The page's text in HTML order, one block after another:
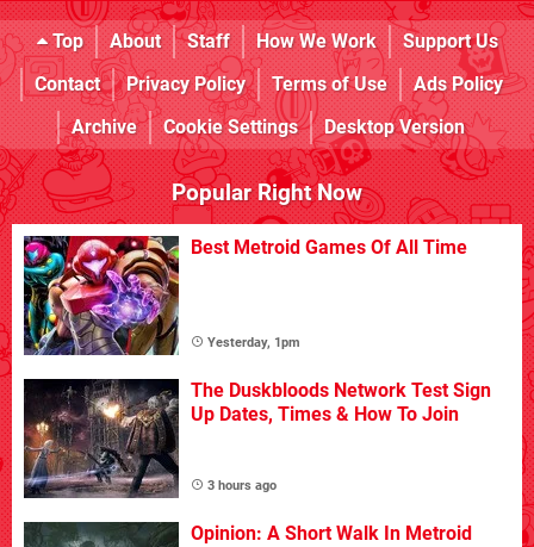
Top About Staff How We Work
Support Us
Contact
Privacy Policy Terms of Use
Ads Policy
Archive
Cookie Settings Desktop Version
Popular Right Now
Best Metroid Games Of All Time
Yesterday, 1pm
The Duskbloods Network Test Sign
Up Dates, Times & How To Join
3 hours ago
Opinion: A Short Walk In Metroid